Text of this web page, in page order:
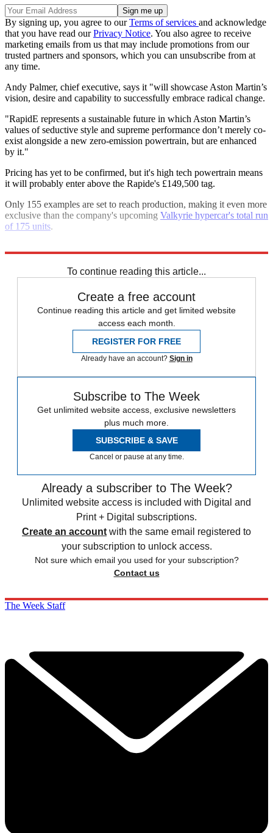
By signing up, you agree to ourTerms of services and acknowledge
that you have read ourPrivacy Notice. You also agree to receive
marketing emails from us that may include promotions from our
trusted partners and sponsors, which you can unsubscribe from at
any time.
Andy Palmer, chief executive, says it "will showcase Aston Martin’s
vision, desire and capability to successfully embrace radical change.
"RapidE represents a sustainable future in which Aston Martin’s
values of seductive style and supreme performance don’t merely co-
exist alongside a new zero-emission powertrain, but are enhanced
by it."
Pricing has yet to be confirmed, but it's high tech powertrain means
it will probably enter above the Rapide's £149,500 tag.
Only 155 examples are set to reach production, making it even more
exclusive than the company's upcoming Valkyrie hypercar's total run
of 175 units.
To continue reading this article...
Create a free account
Continue reading this article and get limited website
access each month.
REGISTER FOR FREE
Already have an account? Sign in
Subscribe to The Week
Get unlimited website access, exclusive newsletters
plus much more.
SUBSCRIBE & SAVE
Cancel or pause at any time.
Already a subscriber to The Week?
Unlimited website access is included with Digital and
Print + Digital subscriptions.
Create an account with the same email registered to
your subscription to unlock access.
Not sure which email you used for your subscription?
Contact us
The Week Staff